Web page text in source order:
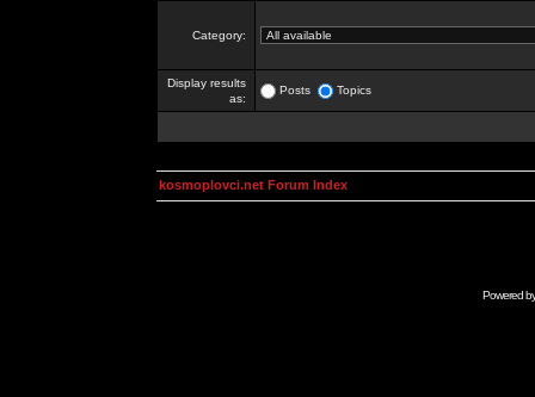
Category:
Display results
as:
Posts Topics
kosmoplovci.net Forum Index
Powered